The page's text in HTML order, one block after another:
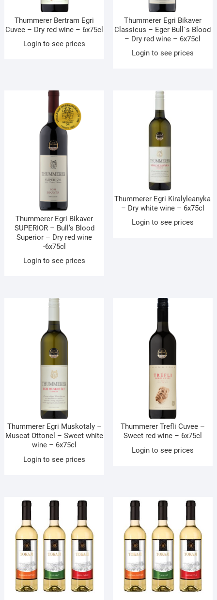
Thummerer Bertram Egri
Cuvee – Dry red wine – 6x75cl
Login to see prices
Thummerer Egri Bikaver
Classicus – Eger Bull`s Blood
– Dry red wine – 6x75cl
Login to see prices
Thummerer Egri Bikaver
SUPERIOR – Bull’s Blood
Superior – Dry red wine
-6x75cl
Login to see prices
Thummerer Egri Kiralyleanyka
– Dry white wine – 6x75cl
Login to see prices
Thummerer Egri Muskotaly –
Muscat Ottonel – Sweet white
wine – 6x75cl
Login to see prices
Thummerer Trefli Cuvee –
Sweet red wine – 6x75cl
Login to see prices